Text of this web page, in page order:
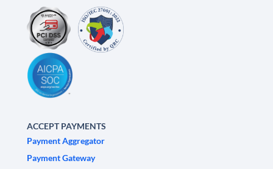
ACCEPT PAYMENTS
Payment Aggregator
Payment Gateway